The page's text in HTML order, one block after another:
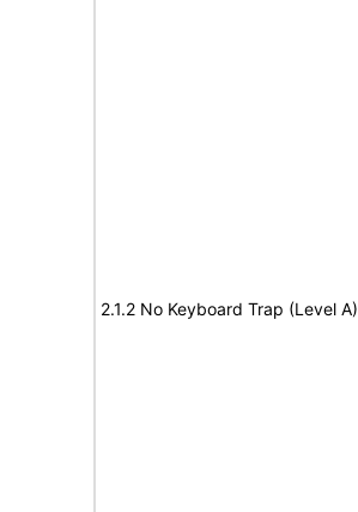
2.1.2 No Keyboard Trap (Level A)